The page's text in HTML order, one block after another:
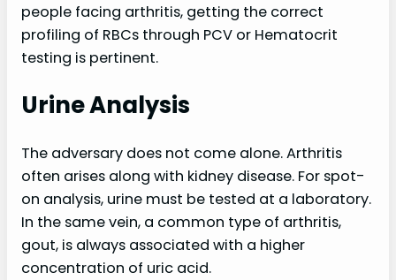
people facing arthritis, getting the correct
profiling of RBCs through PCV or Hematocrit
testing is pertinent.
Urine Analysis
The adversary does not come alone. Arthritis
often arises along with kidney disease. For spot-
on analysis, urine must be tested at a laboratory.
In the same vein, a common type of arthritis,
gout, is always associated with a higher
concentration of uric acid.